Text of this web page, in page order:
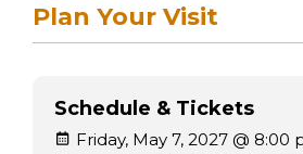
Plan Your Visit
Schedule & Tickets
Friday, May 7, 2027 @ 8:00